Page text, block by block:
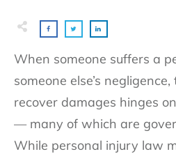
When someone suffers a
someone else’s
recover damages hinges
— many of which are
While personal injury law